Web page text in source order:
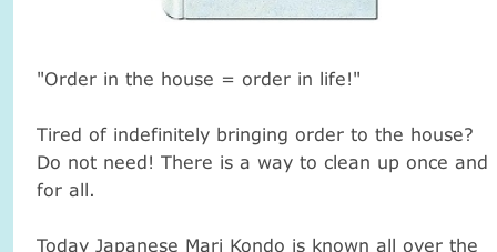
"Order in the house = order in life!"
Tired of indefinitely bringing order to the house?
Do not need! There is a way to clean up once and
for all.
Today Japanese Mari Kondo is known all over the